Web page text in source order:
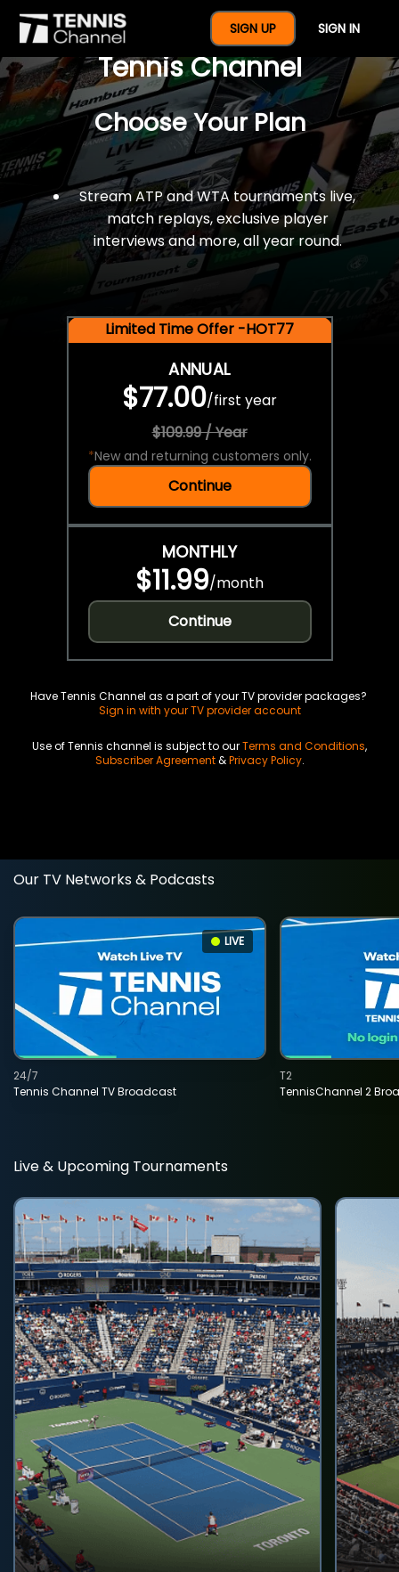
SIGN UP SIGN IN
$77 For A Full Year Of
Tennis Channel
Choose Your Plan
Stream ATP and WTA tournaments live,
match replays, exclusive player
interviews and more, all year round.
Limited Time Offer -HOT77
ANNUAL
$77.00/first year
$109.99 / Year
*New and returning customers only.
Continue
MONTHLY
$11.99/month
Continue
Have Tennis Channel as a part of your TV provider packages?
Sign in with your TV provider account
Use of Tennis channel is subject to ourTerms and Conditions,
Subscriber Agreement&Privacy Policy.
Our TV Networks & Podcasts
LIVE
Tennis Channel TV Broadcast
24/7
TennisChannel 2
T2
Live & Upcoming Tournaments